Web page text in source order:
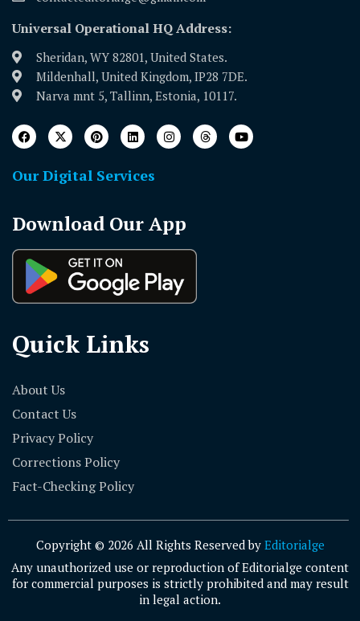
Universal Operational HQ Address:
Sheridan, WY 82801, United States.
Mildenhall, United Kingdom, IP28 7DE.
Narva mnt 5, Tallinn, Estonia, 10117.
Our Digital Services
Download Our App
Quick Links
About Us
Contact Us
Privacy Policy
Corrections Policy
Fact-Checking Policy
Copyright © 2026 All Rights Reserved by Editorialge
Any unauthorized use or reproduction of Editorialge content
for commercial purposes is strictly prohibited and may result
in legal action.